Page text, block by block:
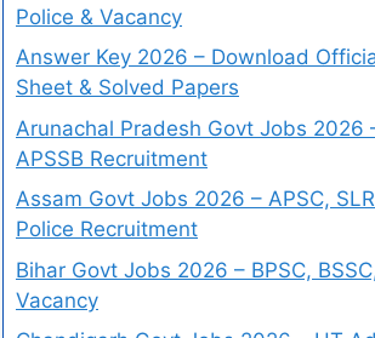
Police & Vacancy
Answer Key 2026 – Download
Sheet & Solved Papers
Arunachal Pradesh Govt Jobs 2026
APSSB Recruitment
Assam Govt Jobs 2026 – APSC,
Police Recruitment
Bihar Govt Jobs 2026 – BPSC,
Vacancy